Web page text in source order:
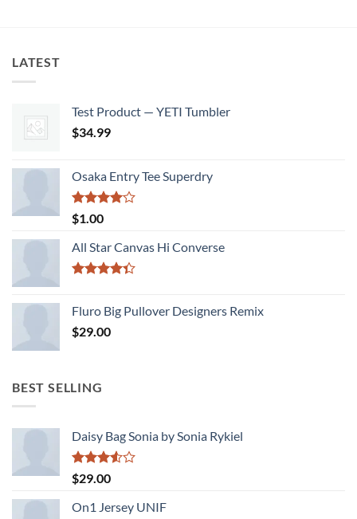
LATEST
Test Product — YETI Tumbler
$34.99
Osaka Entry Tee Superdry
Rated
4.00
of 5
$1.00
All Star Canvas Hi Converse
of 5
Fluro Big Pullover Designers Remix
$29.00
BEST SELLING
Daisy Bag Sonia by Sonia Rykiel
Rated
3.50
of 5
$29.00
On1 Jersey UNIF